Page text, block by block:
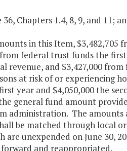
Chapters 1.4, 8, 9, and 11;
in this Item, $3,482,705
from federal trust funds the
revenue, and $3,427,000
at risk of or experiencing
year and $4,050,000 the
general fund amount
administration. The amounts
be matched through local
are unexpended on June 30,
and reappropriated.